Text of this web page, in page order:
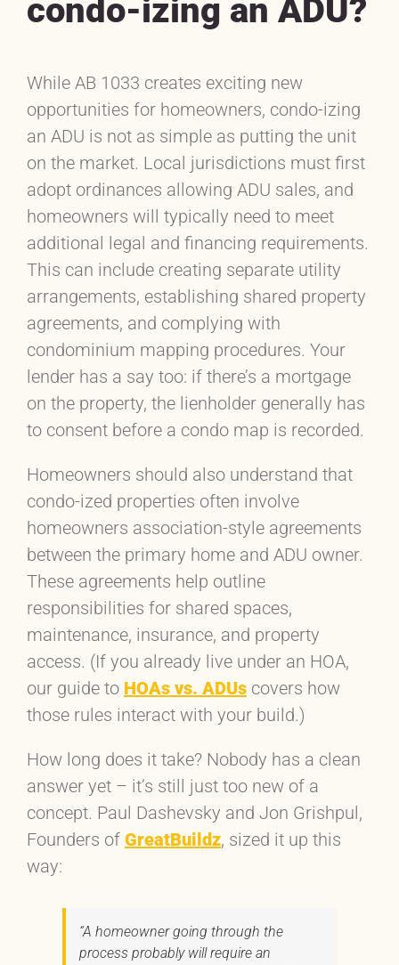
condo-izing an ADU?
While AB 1033 creates exciting new
opportunities for homeowners, condo-izing
an ADU is not as simple as putting the unit
on the market. Local jurisdictions must first
adopt ordinances allowing ADU sales, and
homeowners will typically need to meet
additional legal and financing requirements.
This can include creating separate utility
arrangements, establishing shared property
agreements, and complying with
condominium mapping procedures. Your
lender has a say too: if there’s a mortgage
on the property, the lienholder generally has
to consent before a condo map is recorded.
Homeowners should also understand that
condo-ized properties often involve
homeowners association-style agreements
between the primary home and ADU owner.
These agreements help outline
responsibilities for shared spaces,
maintenance, insurance, and property
access. (If you already live under an HOA,
our guide to HOAs vs. ADUscovers how
those rules interact with your build.)
How long does it take? Nobody has a clean
answer yet – it’s still just too new of a
concept. Paul Dashevsky and Jon Grishpul,
Founders of GreatBuildz, sized it up this
way:
“A homeowner going through the
process probably will require an